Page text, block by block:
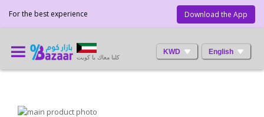
Download the App
For the best experience
KWD English
كلنا معاك يا كويت
Skip